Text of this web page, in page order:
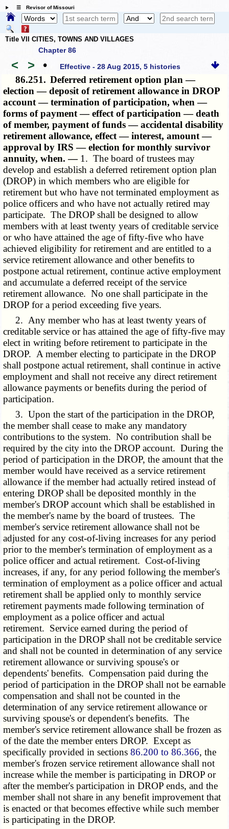
☰ Revisor of Missouri
Title VII CITIES, TOWNS AND VILLAGES
Chapter 86
< > • Effective - 28 Aug 2015, 5 histories
86.251. Deferred retirement option plan —
election — deposit of retirement allowance in DROP
account — termination of participation, when —
forms of payment — effect of participation — death
of member, payment of funds — accidental disability
retirement allowance, effect — interest, amount —
approval by IRS — election for monthly survivor
annuity, when. — 1. The board of trustees may
develop and establish a deferred retirement option plan
(DROP) in which members who are eligible for
retirement but who have not terminated employment as
police officers and who have not actually retired may
participate. The DROP shall be designed to allow
members with at least twenty years of creditable service
or who have attained the age of fifty-five who have
achieved eligibility for retirement and are entitled to a
service retirement allowance and other benefits to
postpone actual retirement, continue active employment
and accumulate a deferred receipt of the service
retirement allowance. No one shall participate in the
DROP for a period exceeding five years.
2. Any member who has at least twenty years of
creditable service or has attained the age of fifty-five may
elect in writing before retirement to participate in the
DROP. A member electing to participate in the DROP
shall postpone actual retirement, shall continue in active
employment and shall not receive any direct retirement
allowance payments or benefits during the period of
participation.
3. Upon the start of the participation in the DROP,
the member shall cease to make any mandatory
contributions to the system. No contribution shall be
required by the city into the DROP account. During the
period of participation in the DROP, the amount that the
member would have received as a service retirement
allowance if the member had actually retired instead of
entering DROP shall be deposited monthly in the
member's DROP account which shall be established in
the member's name by the board of trustees. The
member's service retirement allowance shall not be
adjusted for any cost-of-living increases for any period
prior to the member's termination of employment as a
police officer and actual retirement. Cost-of-living
increases, if any, for any period following the member's
termination of employment as a police officer and actual
retirement shall be applied only to monthly service
retirement payments made following termination of
employment as a police officer and actual
retirement. Service earned during the period of
participation in the DROP shall not be creditable service
and shall not be counted in determination of any service
retirement allowance or surviving spouse's or
dependents' benefits. Compensation paid during the
period of participation in the DROP shall not be earnable
compensation and shall not be counted in the
determination of any service retirement allowance or
surviving spouse's or dependent's benefits. The
member's service retirement allowance shall be frozen as
of the date the member enters DROP. Except as
specifically provided in sections86.200 to 86.366, the
member's frozen service retirement allowance shall not
increase while the member is participating in DROP or
after the member's participation in DROP ends, and the
member shall not share in any benefit improvement that
is enacted or that becomes effective while such member
is participating in the DROP.